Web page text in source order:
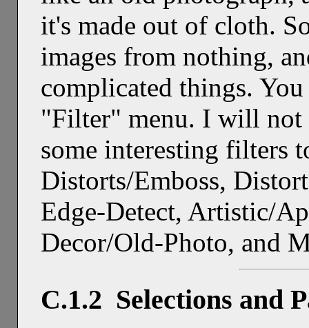
it's made out of cloth.
images from nothing,
complicated things.
"Filter" menu. I will not
some interesting filters
Distorts/Emboss,
Edge-Detect, Artistic/
Decor/Old-Photo, and
C.1.2 Selections and